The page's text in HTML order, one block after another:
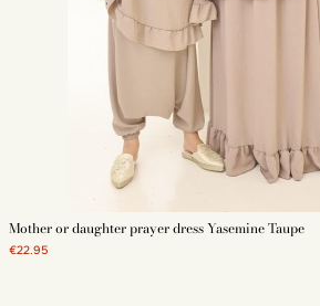
Mother or daughter prayer dress Yasemine Taupe
€22.95